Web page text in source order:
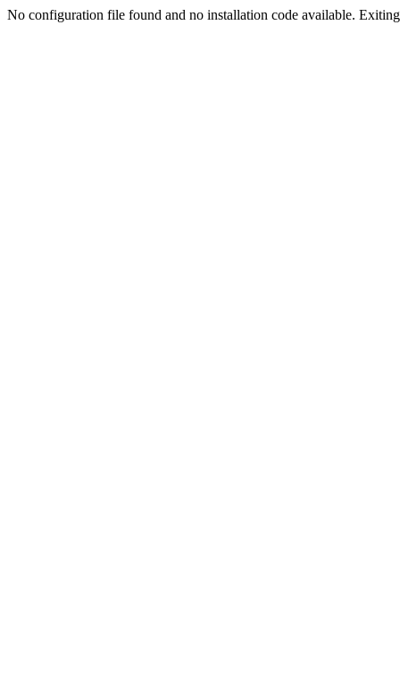
No configuration file found and no installation code available.